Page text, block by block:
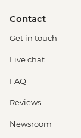
Contact
Get in touch
Live chat
FAQ
Reviews
Newsroom